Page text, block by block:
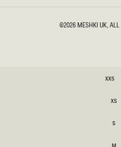
XXS
XS
S
©2026 MESHKI UK, ALL